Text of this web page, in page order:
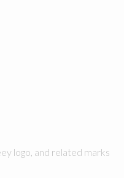
logo, and related marks